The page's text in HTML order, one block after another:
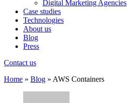
Digital Marketing Agencies
Case studies
Technologies
About us
Blog
Press
Contact us
Home » Blog » AWS Containers